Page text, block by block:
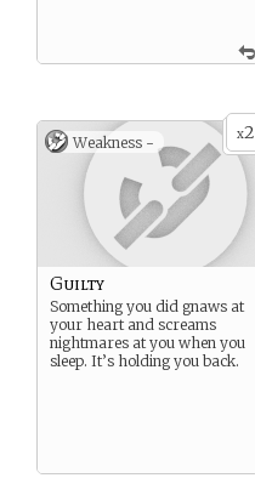
x2
Weakness -
Guilty
Something you did gnaws at
your heart and screams
nightmares at you when you
sleep. It’s holding you back.